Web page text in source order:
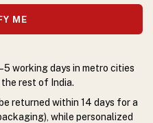
ME
working days in metro cities
rest of India.
returned within 14 days for a
while personalized